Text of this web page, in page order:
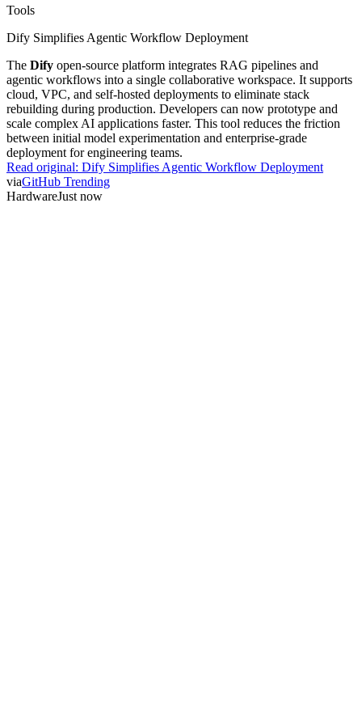
Tools
Dify Simplifies Agentic Workflow Deployment
The Dify open-source platform integrates RAG pipelines and
agentic workflows into a single collaborative workspace. It supports
cloud, VPC, and self-hosted deployments to eliminate stack
rebuilding during production. Developers can now prototype and
scale complex AI applications faster. This tool reduces the friction
between initial model experimentation and enterprise-grade
deployment for engineering teams.
Read original: Dify Simplifies Agentic Workflow Deployment
viaGitHub Trending
HardwareJust now